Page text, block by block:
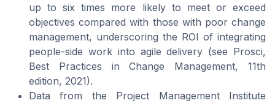
up to six times more likely to meet or exceed
objectives compared with those with poor change
management, underscoring the ROI of integrating
people-side work into agile delivery (see Prosci,
Best Practices in Change Management, 11th
edition, 2021).
Data from the Project Management Institute